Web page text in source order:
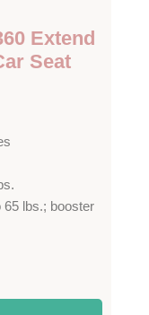
Extend
Seat
65 lbs.; booster